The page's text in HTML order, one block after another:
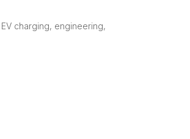
charging, engineering,